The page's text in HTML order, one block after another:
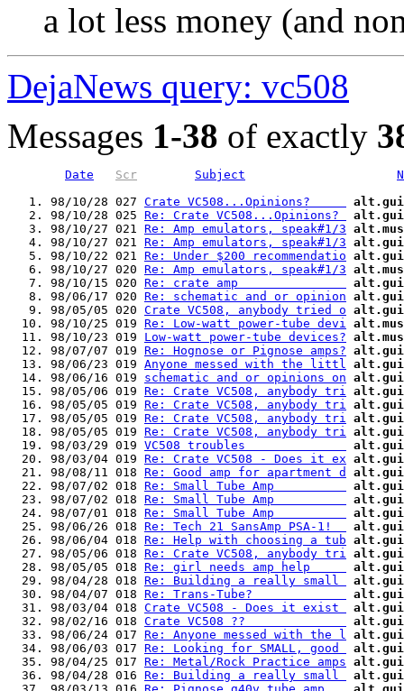
a lot less money (and
DejaNews query: vc508
Messages 1-38 of exactly
Date Scr Subject
   1. 98/10/28 027
Crate VC508...Opinions?
   2. 98/10/28 025
Re: Crate VC508...Opinions?
   3. 98/10/27 021
Re: Amp emulators, speak#1/3
   4. 98/10/27 021
Re: Amp emulators, speak#1/3
   5. 98/10/22 021
Re: Under $200 recommendatio
   6. 98/10/27 020
Re: Amp emulators, speak#1/3
   7. 98/10/15 020
Re: crate amp
   8. 98/06/17 020
Re: schematic and or opinion
   9. 98/05/05 020
Crate VC508, anybody tried o
  10. 98/10/25 019
Re: Low-watt power-tube devi
  11. 98/10/23 019
Low-watt power-tube devices?
  12. 98/07/07 019
Re: Hognose or Pignose amps?
  13. 98/06/23 019
Anyone messed with the littl
  14. 98/06/16 019
schematic and or opinions on
  15. 98/05/06 019
Re: Crate VC508, anybody tri
  16. 98/05/05 019
Re: Crate VC508, anybody tri
  17. 98/05/05 019
Re: Crate VC508, anybody tri
  18. 98/05/05 019
Re: Crate VC508, anybody tri
  19. 98/03/29 019
VC508 troubles
  20. 98/03/04 019
Re: Crate VC508 - Does it ex
  21. 98/08/11 018
Re: Good amp for apartment d
  22. 98/07/02 018
Re: Small Tube Amp
  23. 98/07/02 018
Re: Small Tube Amp
  24. 98/07/01 018
Re: Small Tube Amp
  25. 98/06/26 018
Re: Tech 21 SansAmp PSA-1!
  26. 98/06/04 018
Re: Help with choosing a tub
  27. 98/05/06 018
Re: Crate VC508, anybody tri
  28. 98/05/05 018
Re: girl needs amp help
  29. 98/04/28 018
Re: Building a really small
  30. 98/04/07 018
Re: Trans-Tube?
  31. 98/03/04 018
Crate VC508 - Does it exist
  32. 98/02/16 018
Crate VC508 ??
  33. 98/06/24 017
Re: Anyone messed with the l
  34. 98/06/03 017
Re: Looking for SMALL, good
  35. 98/04/25 017
Re: Metal/Rock Practice amps
  36. 98/04/28 016
Re: Building a really small